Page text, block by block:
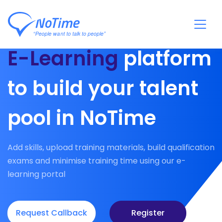
E-Learning platform
to build your talent
pool in NoTime
Add skills, upload training materials, build qualification
exams and minimise training time using our e-
learning portal
Request Callback Register